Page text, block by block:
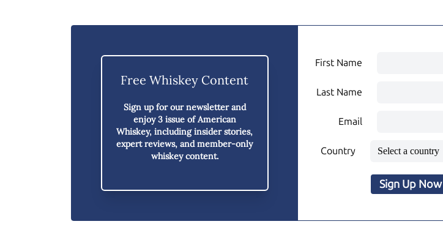
Free Whiskey Content
Sign up for our newsletter and
enjoy3 issue of American
Whiskey, including insider stories,
expert reviews, and member-only
whiskey content.
First Name
Last Name
Email
Country
Sign Up Now